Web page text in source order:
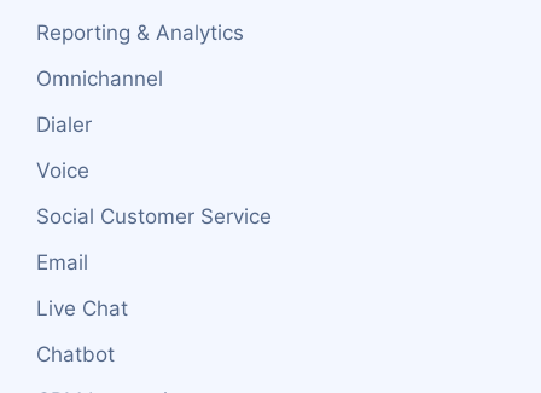
Reporting & Analytics
Omnichannel
Dialer
Voice
Social Customer Service
Email
Live Chat
Chatbot